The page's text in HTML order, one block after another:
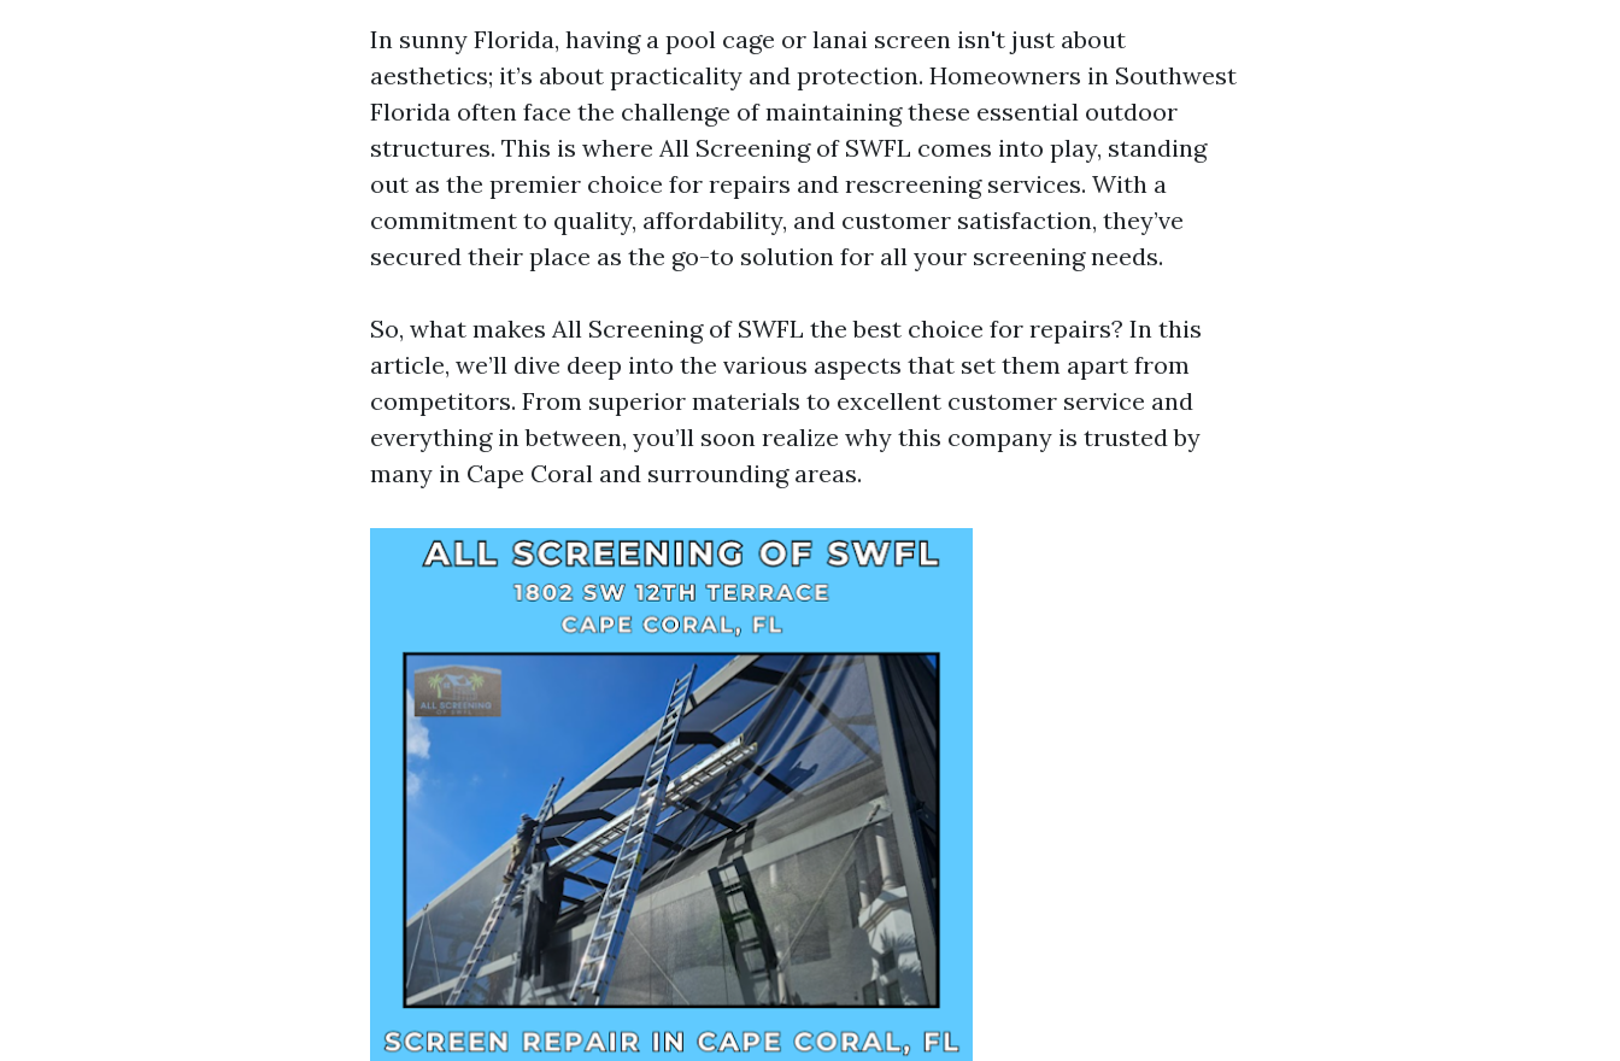
In sunny Florida, having a pool cage or lanai screen isn't just about
aesthetics; it’s about practicality and protection. Homeowners in Southwest
Florida often face the challenge of maintaining these essential outdoor
structures. This is where All Screening of SWFL comes into play, standing
out as the premier choice for repairs and rescreening services. With a
commitment to quality, affordability, and customer satisfaction, they’ve
secured their place as the go-to solution for all your screening needs.
So, what makes All Screening of SWFL the best choice for repairs? In this
article, we’ll dive deep into the various aspects that set them apart from
competitors. From superior materials to excellent customer service and
everything in between, you’ll soon realize why this company is trusted by
many in Cape Coral and surrounding areas.